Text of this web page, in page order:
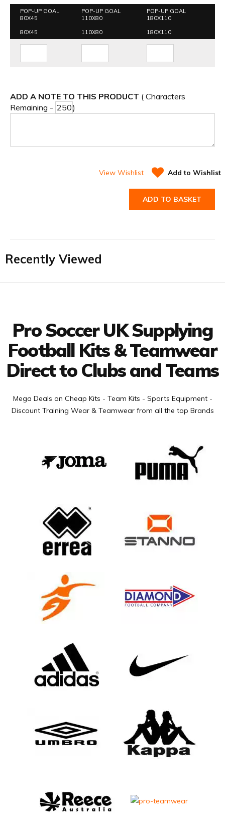
POP-UP GOAL
80X45
POP-UP GOAL
110X80
POP-UP GOAL
180X110
80X45
110X80 180X110
ADD A NOTE TO THIS PRODUCT ( Characters
Remaining -
)
View Wishlist Add to Wishlist
ADD TO BASKET
Recently Viewed
Pro Soccer UK Supplying
Football Kits & Teamwear
Direct to Clubs and Teams
Mega Deals on Cheap Kits - Team Kits - Sports Equipment -
Discount Training Wear & Teamwear from all the top Brands
Facebook
Twitter
YouTube
LinkedIn